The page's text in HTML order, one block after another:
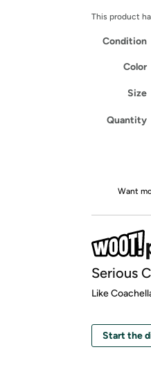
Get
This product
Condition
Color
Size
Quantity
Want
Serious
Like
Start the